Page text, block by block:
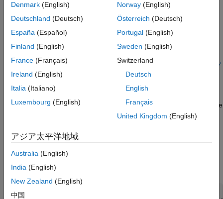
consider using rapid accelerator instead of RSim. See
レーションとは.
Open your model and configure it to use the RSim target.
For more information on doing this graphically and setting
up other RSim target related options, see
システム ターゲッ
ト ファイルの構成
Build the RSim executable program for the model. During
the build process, a structural checksum is calculated for the
model and embedded into the generated executable
set passed to the executable is compatible with it.
Get the default parameter set and create parameter sets.
For example:
Denmark (English)
Deutschland (Deutsch)
España (Español)
Finland (English)
France (Français)
Ireland (English)
Italia (Italiano)
Luxembourg (English)
Norway(English)
Österreich (Deutsch)
Portugal(English)
Sweden (English)
Switzerland
Deutsch
English
Français
United Kingdom (English)
アジア太平洋地域
Australia (English)
India (English)
New Zealand (English)
中国